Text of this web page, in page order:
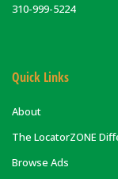
310-999-5224
Quick Links
About
The LocatorZONE
Browse Ads